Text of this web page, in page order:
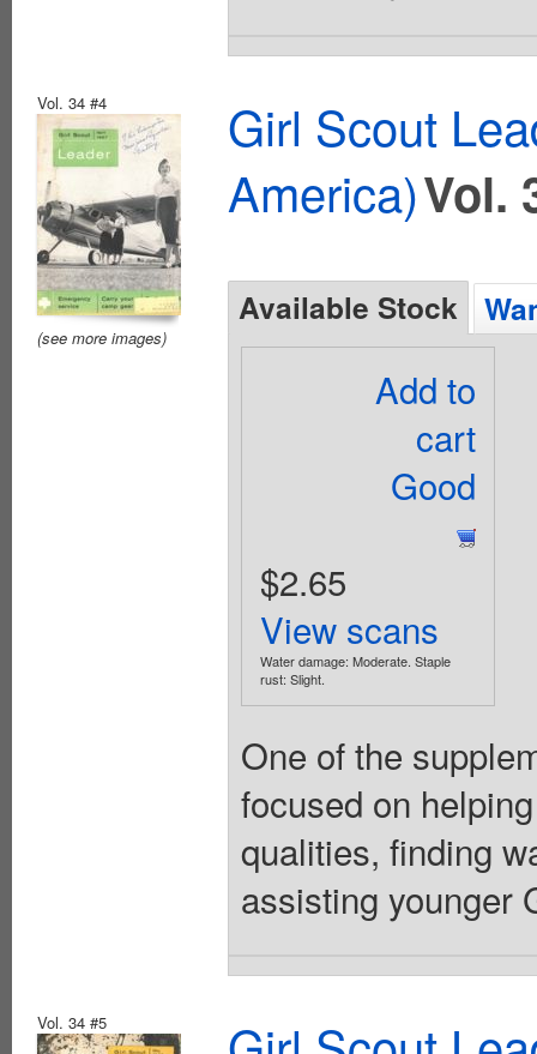
Vol. 34 #4
(see more images)
Girl Scout
America)Vol.
Available Stock
Add to
cart
Good
$2.65
View scans
Water damage: Moderate. Staple
rust: Slight.
One of the
focused on
qualities, finding
assisting younger
Vol. 34 #5